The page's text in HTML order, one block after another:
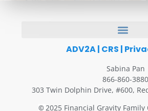
ADV2A| CRS |
Sabina Pan
866-860-3880
303 Twin Dolphin Drive, #600,
©2025 Financial Gravity Family